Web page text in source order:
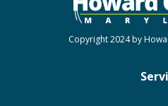
Copyright 2024 by